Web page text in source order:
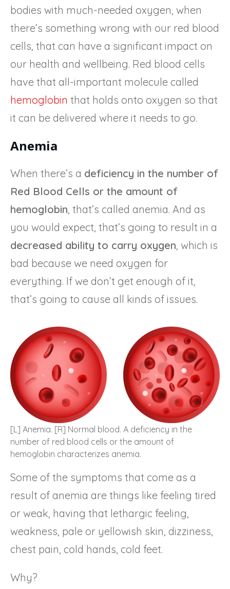
bodies with much-needed oxygen, when
there’s something wrong with our red blood
cells, that can have a significant impact on
our health and wellbeing. Red blood cells
have that all-important molecule called
hemoglobin that holds onto oxygen so that
it can be delivered where it needs to go.
Anemia
When there’s a deficiency in the number of
Red Blood Cells or the amount of
hemoglobin , that’s called anemia. And as
you would expect, that’s going to result in a
decreased ability to carry oxygen , which is
bad because we need oxygen for
everything. If we don’t get enough of it,
that’s going to cause all kinds of issues.
[L] Anemia. [R] Normal blood. A deficiency in the
number of red blood cells or the amount of
hemoglobin characterizes anemia.
Some of the symptoms that come as a
result of anemia are things like feeling tired
or weak, having that lethargic feeling,
weakness, pale or yellowish skin, dizziness,
chest pain, cold hands, cold feet.
Why?